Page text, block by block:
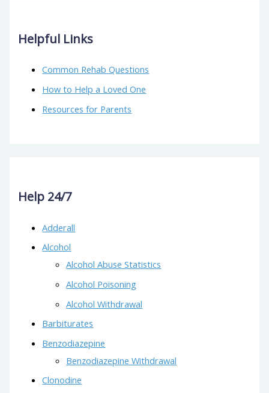
Helpful Links
Common Rehab Questions
How to Help a Loved One
Resources for Parents
Help 24/7
Adderall
Alcohol
Alcohol Abuse Statistics
Alcohol Poisoning
Alcohol Withdrawal
Barbiturates
Benzodiazepine
Benzodiazepine Withdrawal
Clonodine